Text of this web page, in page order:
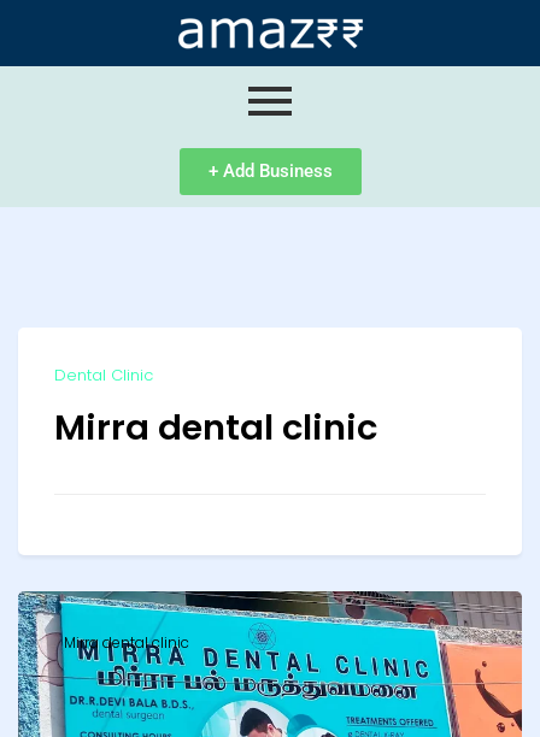
+ Add Business
Dental Clinic
Mirra dental clinic
Mirra dental clinic